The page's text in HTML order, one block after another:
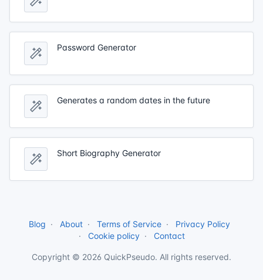
Password Generator
Generates a random dates in the future
Short Biography Generator
Blog About Terms of Service
Privacy Policy
Cookie policy
Contact
Copyright © 2026 QuickPseudo. All rights reserved.